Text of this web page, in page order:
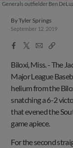
Generals outfielder Ben
ByTyler Springs
September 12, 2019
Facebook
X
EmailCopy
Biloxi, Miss. -The
Major League
helium from the
snatching a 6-2
that evened the
game apiece.
For the second